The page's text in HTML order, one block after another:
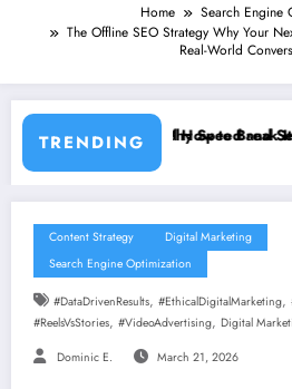
Home
Search Engine
The Offline SEO Strategy Why Your
Real-World
TRENDING
It”
Security Matter More Than
Content Strategy
Digital Marketing
Search Engine Optimization
#DataDrivenResults, #EthicalDigitalMarketing,
#ReelsVsStories, #VideoAdvertising, Digital
Dominic E. March 21, 2026